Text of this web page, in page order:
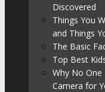
Discovered
Things You
and Things
The Basic
Top Best
Why No One
Camera for